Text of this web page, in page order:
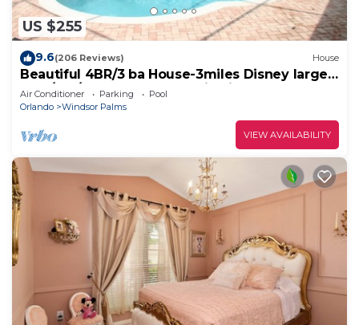
US $255
9.6(206 Reviews) House
Beautiful 4BR/3 ba House-3miles Disney large
pool/spa/XLdeck-Wheelchair friendly
Air Conditioner Parking
Pool
Orlando
Windsor Palms
VIEW AVAILABILITY